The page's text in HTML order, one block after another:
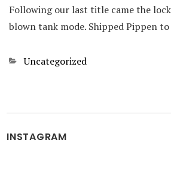
Following our last title came the
blown tank mode. Shipped Pippen
Categories
Uncategorized
INSTAGRAM